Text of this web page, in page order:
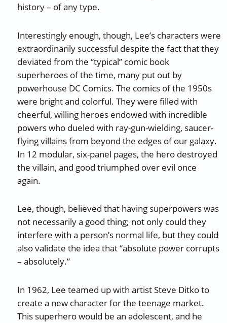
history – of any type.
Interestingly enough, though, Lee’s characters were
extraordinarily successful despite the fact that they
deviated from the “typical” comic book
superheroes of the time, many put out by
powerhouse DC Comics. The comics of the 1950s
were bright and colorful. They were filled with
cheerful, willing heroes endowed with incredible
powers who dueled with ray-gun-wielding, saucer-
flying villains from beyond the edges of our galaxy.
In 12 modular, six-panel pages, the hero destroyed
the villain, and good triumphed over evil once
again.
Lee, though, believed that having superpowers was
not necessarily a good thing; not only could they
interfere with a person’s normal life, but they could
also validate the idea that “absolute power corrupts
– absolutely.”
In 1962, Lee teamed up with artist Steve Ditko to
create a new character for the teenage market.
This superhero would be an adolescent, and he